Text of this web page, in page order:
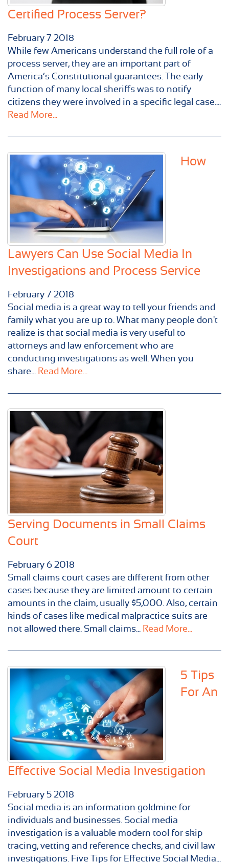
Certified Process Server?
February 7 2018
While few Americans understand the full role of a
process server, they are an important part of
America’s Constitutional guarantees. The early
function of many local sheriffs was to notify
citizens they were involved in a specific legal case....
Read More...
How
Lawyers Can Use Social Media In
Investigations and Process Service
February 7 2018
Social media is a great way to tell your friends and
family what you are up to. What many people don't
realize is that social media is very useful to
attorneys and law enforcement who are
conducting investigations as well. When you
share... Read More...
Serving Documents in Small Claims
Court
February 6 2018
Small claims court cases are different from other
cases because they are limited amount to certain
amounts in the claim, usually $5,000. Also, certain
kinds of cases like medical malpractice suits are
not allowed there. Small claims... Read More...
5 Tips
For An
Effective Social Media Investigation
February 5 2018
Social media is an information goldmine for
individuals and businesses. Social media
investigation is a valuable modern tool for skip
tracing, vetting and reference checks, and civil law
investigations. Five Tips for Effective Social Media...